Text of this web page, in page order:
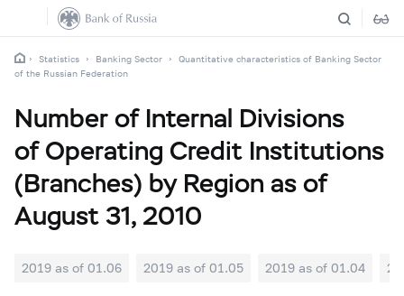
Statistics Banking Sector
Quantitative characteristics of Banking Sector
of the Russian Federation
Number of Internal Divisions
of Operating Credit Institutions
(Branches) by Region as of
August 31, 2010
2019 as of 01.06 2019 as of 01.05 2019 as of 01.04